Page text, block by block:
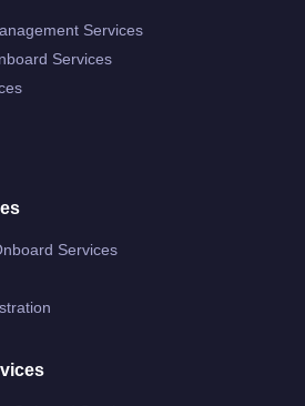
Services
Services
Services